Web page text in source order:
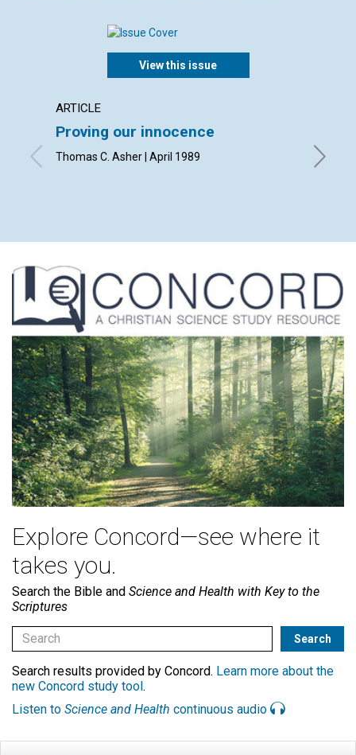
View this issue
ARTICLE
Proving our innocence
Thomas C. Asher | April 1989
Explore Concord—see where it
takes you.
Search the Bible and Science and Health with Key to the
Scriptures
Search results provided by Concord. Learn more about the
new Concord study tool.
Listen to Science and Health continuous audio